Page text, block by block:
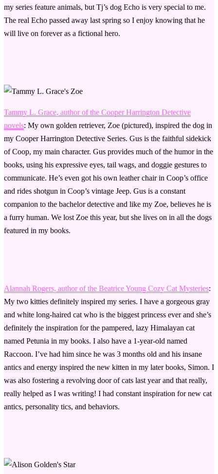
my series feature animals, but Tj’s dog Echo is very special to me.
The real Echo passed away last spring so I enjoy knowing that he
will live on forever as a fictional hero.
Tammy L. Grace, author of the Cooper Harrington Detective
novels: My own golden retriever, Zoe (pictured), inspired the dog in
my Cooper Harrington Detective Series. Gus is the faithful sidekick
of Coop, my main character. Gus provides much of the humor in the
books, using his expressive eyes, tail wags, and doggie gestures to
communicate. He’s even got his own leather chair in Coop’s office
and rides shotgun in Coop’s vintage Jeep. Gus is a constant
companion to the bachelor detective and like my Zoe, believes he is
a furry human. We lost Zoe this year, but she lives on in all the dogs
featured in my books.
Alannah Rogers, author of the Beatrice Young Cozy Cat Mysteries:
My two kitties definitely inspired my series. I have a gorgeous gray
and white long-haired cat who is the biggest princess ever and she’s
definitely the inspiration for the pampered, lazy Himalayan cat
named Petunia in my books. I also have a 1-year-old named
Raccoon. I’ve had him since he was 3 months old and his insane
antics and energy inspired the new kitten in my later books, Simon. I
was also fostering a revolving door of cats last year and that really,
really helped as I was writing! I had constant inspiration for new cat
antics, personality tics, and behaviors.